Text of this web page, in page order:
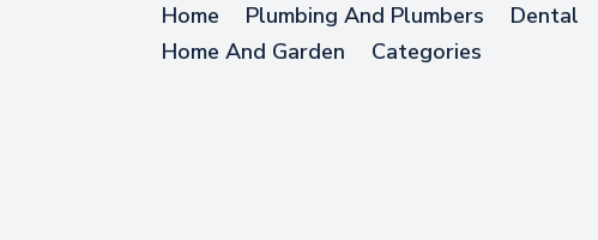
Home Plumbing And Plumbers
Dental
Home And Garden
Categories